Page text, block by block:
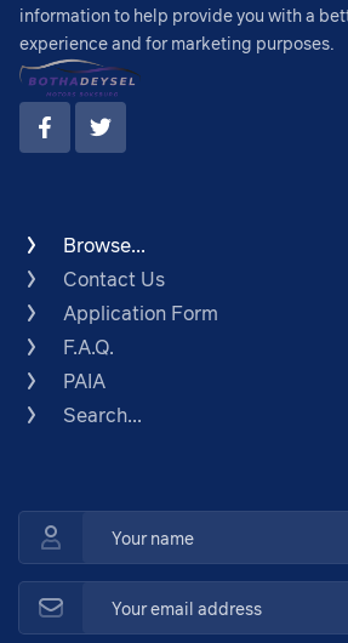
information to help provide you with a
experience and for marketing purposes.
Browse...
Contact Us
Application Form
F.A.Q.
PAIA
Search...